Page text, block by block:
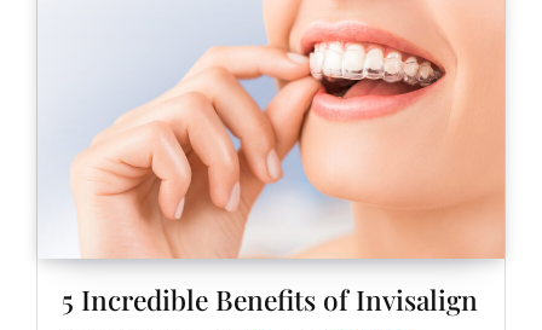
5 Incredible Benefits of Invisalign